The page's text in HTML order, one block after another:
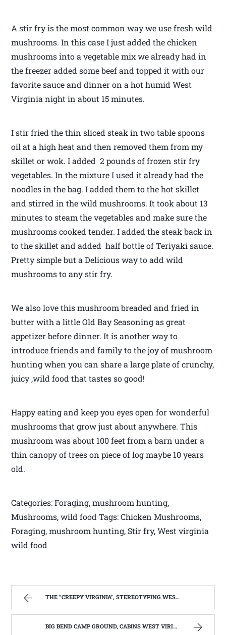
A stir fry is the most common way we use fresh wild
mushrooms. In this case I just added the chicken
mushrooms into a vegetable mix we already had in
the freezer added some beef and topped it with our
favorite sauce and dinner on a hot humid West
Virginia night in about 15 minutes.
I stir fried the thin sliced steak in two table spoons
oil at a high heat and then removed them from my
skillet or wok. I added 2 pounds of frozen stir fry
vegetables. In the mixture I used it already had the
noodles in the bag. I added them to the hot skillet
and stirred in the wild mushrooms. It took about 13
minutes to steam the vegetables and make sure the
mushrooms cooked tender. I added the steak back in
to the skillet and added half bottle of Teriyaki sauce.
Pretty simple but a Delicious way to add wild
mushrooms to any stir fry.
We also love this mushroom breaded and fried in
butter with a little Old Bay Seasoning as great
appetizer before dinner. It is another way to
introduce friends and family to the joy of mushroom
hunting when you can share a large plate of crunchy,
juicy ,wild food that tastes so good!
Happy eating and keep you eyes open for wonderful
mushrooms that grow just about anywhere. This
mushroom was about 100 feet from a barn under a
thin canopy of trees on piece of log maybe 10 years
old.
Categories: Foraging, mushroom hunting,
Mushrooms, wild food Tags: Chicken Mushrooms,
Foraging, mushroom hunting, Stir fry, West virginia
wild food
THE “CREEPY VIRGINIA”, STEREOTYPING WEST VIRGINIA. | WEST VIRGINIA MOUNTAIN MAMA
BIG BEND CAMP GROUND, CABINS WEST VIRIGINIA | WEST VIRGINIA MOUNTAIN MAMA